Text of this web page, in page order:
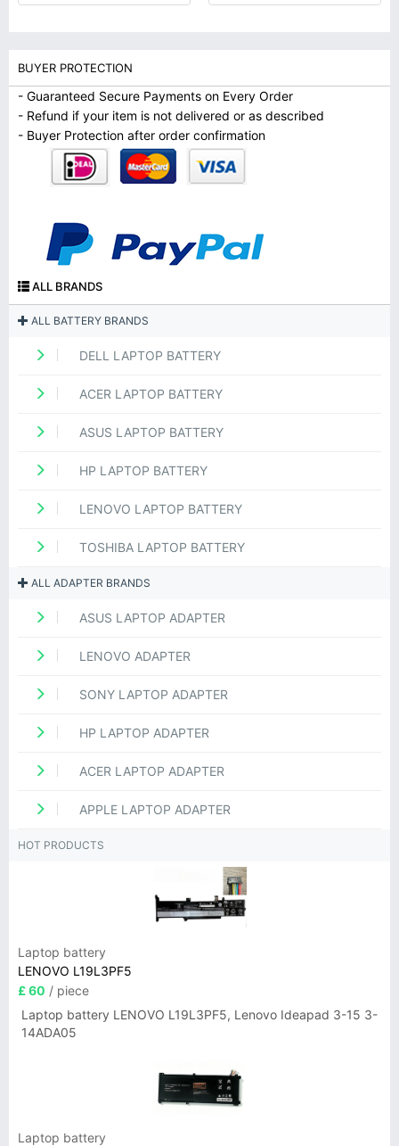
BUYER PROTECTION
- Guaranteed Secure Payments on Every Order
- Refund if your item is not delivered or as described
- Buyer Protection after order confirmation
ALL BRANDS
ALL BATTERY BRANDS
DELL LAPTOP BATTERY
ACER LAPTOP BATTERY
ASUS LAPTOP BATTERY
HP LAPTOP BATTERY
LENOVO LAPTOP BATTERY
TOSHIBA LAPTOP BATTERY
ALL ADAPTER BRANDS
ASUS LAPTOP ADAPTER
LENOVO ADAPTER
SONY LAPTOP ADAPTER
HP LAPTOP ADAPTER
ACER LAPTOP ADAPTER
APPLE LAPTOP ADAPTER
HOT PRODUCTS
Laptop battery
LENOVO L19L3PF5
£ 60 / piece
Laptop battery LENOVO L19L3PF5, Lenovo Ideapad 3-15 3-
14ADA05
Laptop battery